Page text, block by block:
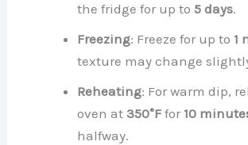
the fridge for up to5 days.
Freezing: Freeze for up to 1
texture may change
Reheating: For warm dip,
oven at350°F for 10
halfway.